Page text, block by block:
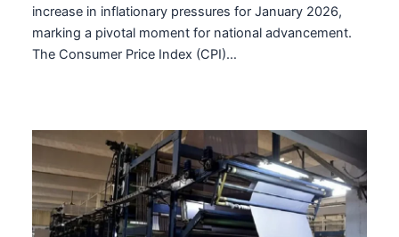
increase in inflationary pressures for January 2026,
marking a pivotal moment for national advancement.
The Consumer Price Index (CPI)…